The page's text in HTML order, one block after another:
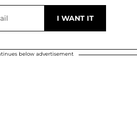
below advertisement